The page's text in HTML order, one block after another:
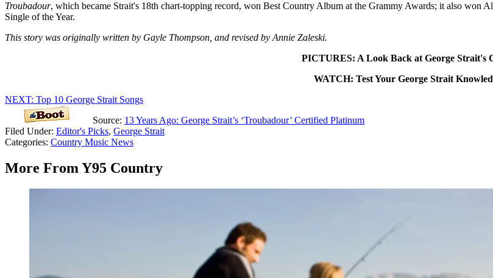
Troubadour, which became Strait's 18th chart-topping record, won Best Country Album at the Grammy Awards; it also
Single of the Year.
This story was originally written by Gayle Thompson, and revised by Annie Zaleski.
PICTURES: A Look Back at George Strait's
WATCH: Test Your George Strait
NEXT: Top 10 George Strait Songs
Source: 13 Years Ago: George Strait’s ‘Troubadour’ Certified Platinum
Filed Under: Editor's Picks, George Strait
Categories: Country Music News
More From Y95 Country